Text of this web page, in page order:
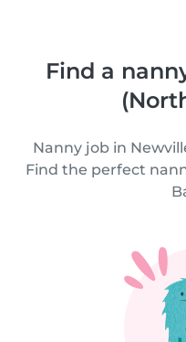
Find a
Nanny job in
Find the perfect